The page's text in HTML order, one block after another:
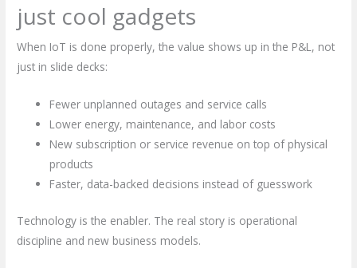
just cool gadgets
When IoT is done properly, the value shows up in the P&L, not
just in slide decks:
Fewer unplanned outages and service calls
Lower energy, maintenance, and labor costs
New subscription or service revenue on top of physical
products
Faster, data-backed decisions instead of guesswork
Technology is the enabler. The real story is operational
discipline and new business models.